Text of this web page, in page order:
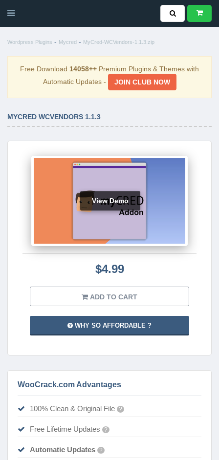
Wordpress Plugins - Mycred - MyCred-WCVendors-1.1.3.zip
Free Download 14058++ Premium Plugins & Themes with
Automatic Updates -
JOIN CLUB NOW
MYCRED WCVENDORS 1.1.3
View Demo
$4.99
ADD TO CART
WHY SO AFFORDABLE ?
WooCrack.com Advantages
100% Clean & Original File ?
Free Lifetime Updates ?
Automatic Updates ?